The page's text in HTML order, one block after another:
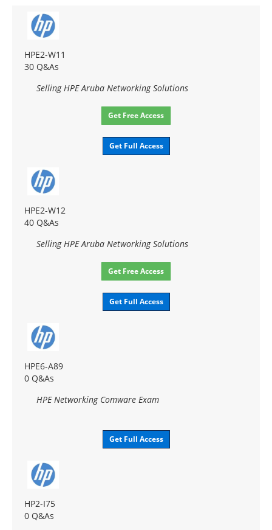
HPE2-W11
30 Q&As
Selling HPE Aruba Networking Solutions
Get Free Access
Get Full Access
HPE2-W12
40 Q&As
Selling HPE Aruba Networking Solutions
Get Free Access
Get Full Access
HPE6-A89
0 Q&As
HPE Networking Comware Exam
Get Full Access
HP2-I75
0 Q&As